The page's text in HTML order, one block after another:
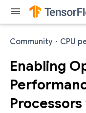
menu
Community · CPU
Enabling